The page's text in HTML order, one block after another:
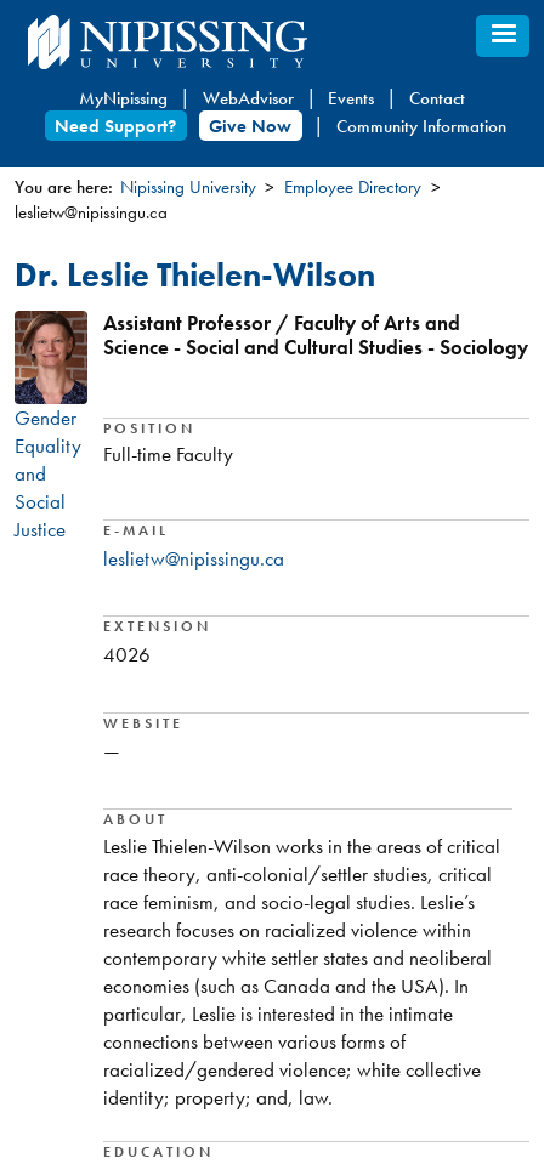
Skip
to
content
MyNipissing WebAdvisor Events
Contact
Need Support?
Give Now Community Information
You
are
here
You are here: Nipissing University
Employee Directory
leslietw@nipissingu.ca
Dr. Leslie Thielen-Wilson
Gender
Equality
and
Social
Justice
Assistant Professor / Faculty of Arts and
Science - Social and Cultural Studies - Sociology
POSITION
Full-time Faculty
E-MAIL
leslietw@nipissingu.ca
EXTENSION
4026
WEBSITE
—
ABOUT
Leslie Thielen-Wilson works in the areas of critical
race theory, anti-colonial/settler studies, critical
race feminism, and socio-legal studies. Leslie’s
research focuses on racialized violence within
contemporary white settler states and neoliberal
economies (such as Canada and the USA). In
particular, Leslie is interested in the intimate
connections between various forms of
racialized/gendered violence; white collective
identity; property; and, law.​
EDUCATION